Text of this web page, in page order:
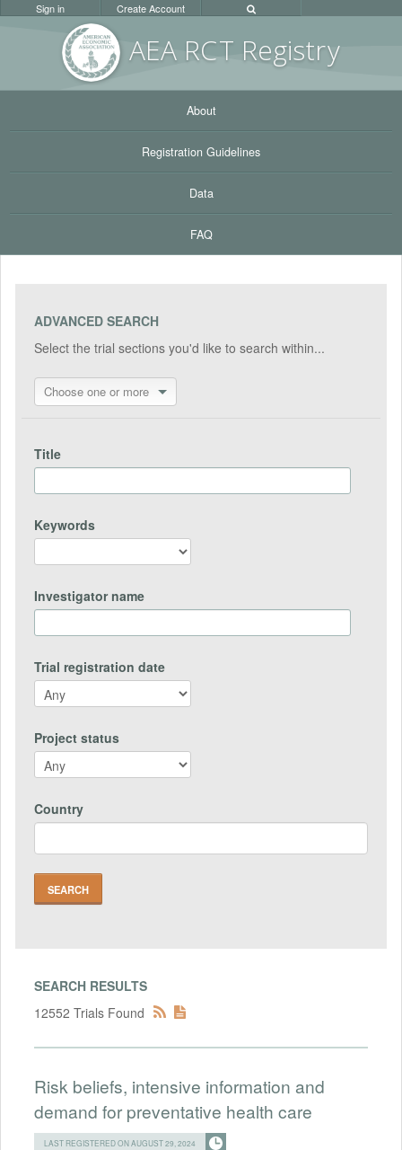
AEA RCT Registry
Sign in Create Account
About
Registration Guidelines
Data
FAQ
ADVANCED SEARCH
Select the trial sections you'd like to search within...
Choose one or more
Title
Keywords
Investigator name
Trial registration date
Project status
Country
SEARCH RESULTS
12552 Trials Found
Risk beliefs, intensive information and
demand for preventative health care
LAST REGISTERED ON AUGUST 29, 2024